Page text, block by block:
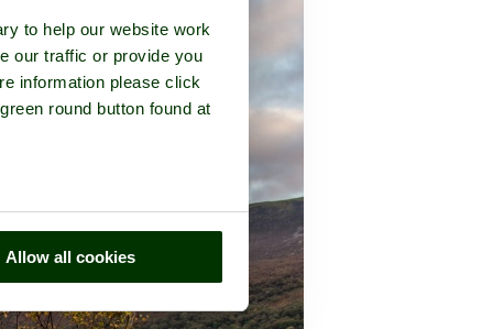
to help our website work
our traffic or provide you
information please click
round button found at
Allow all cookies